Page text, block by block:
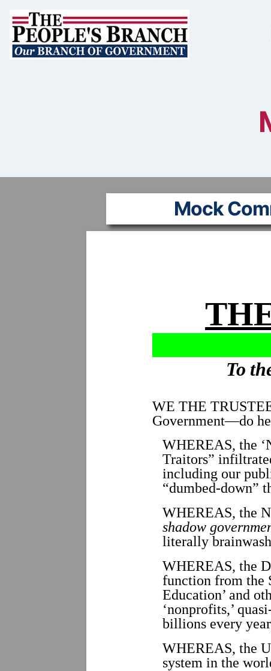
content
Mock
To
WE THE
Government—do
WHEREAS, the
Traitors”
including our
“dumbed-down”
WHEREAS, the
shadow
literally
WHEREAS, the
function from the
Education’ and
‘nonprofits,’
billions every
WHEREAS, the
system in the